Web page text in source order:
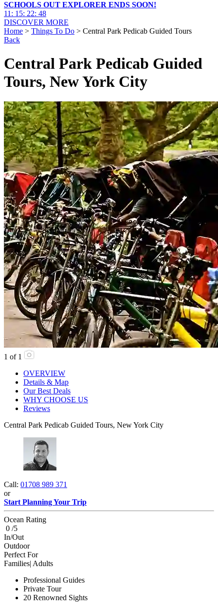
SCHOOLS OUT EXPLORER ENDS SOON!
11 : 15: 22: 47
DISCOVER MORE
Home > Things To Do > Central Park Pedicab Guided Tours
Back
Central Park Pedicab Guided
Tours, New York City
1 of 1
OVERVIEW
Details & Map
Our Best Deals
WHY CHOOSE US
Reviews
Central Park Pedicab Guided Tours, New York City
Call: 01708 989 371
or
Start Planning Your Trip
Ocean Rating
0 /5
In/Out
Outdoor
Perfect For
Families| Adults
Professional Guides
Private Tour
20 Renowned Sights